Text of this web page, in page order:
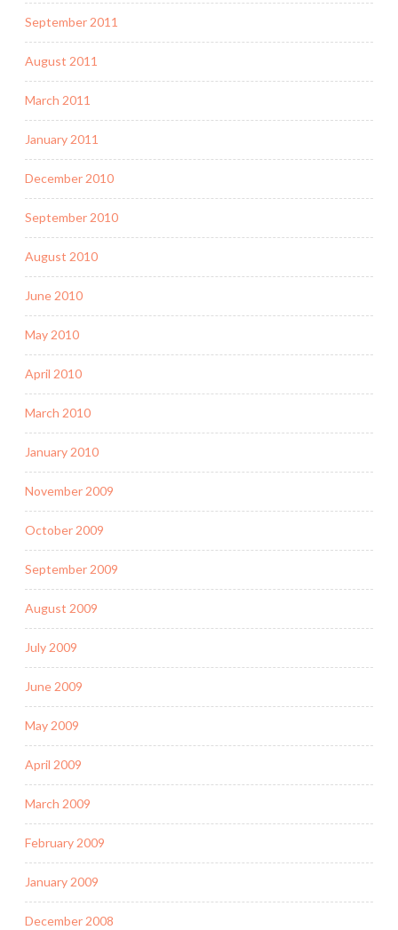
September 2011
August 2011
March 2011
January 2011
December 2010
September 2010
August 2010
June 2010
May 2010
April 2010
March 2010
January 2010
November 2009
October 2009
September 2009
August 2009
July 2009
June 2009
May 2009
April 2009
March 2009
February 2009
January 2009
December 2008